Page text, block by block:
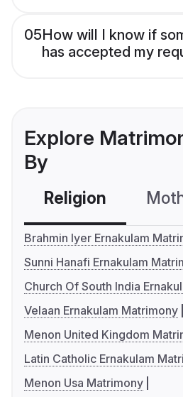
05How will I know if
has accepted my
Explore
By
Religion
Brahmin Iyer Ernakulam
Sunni Hanafi Ernakulam
Church Of South India
Velaan Ernakulam Matrimony
Menon United Kingdom
Latin Catholic Ernakulam
Menon Usa Matrimony